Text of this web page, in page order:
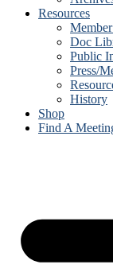
Resources
Doc
Public
Press/
History
Shop
Find A